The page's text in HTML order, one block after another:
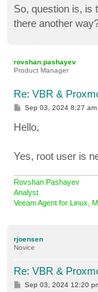
So, question is, is
there another
rovshan.pashayev
Product Manager
Re: VBR &
P
t
Sep 03, 2024 8:27 am
Hello,
Yes, root user is
Rovshan Pashayev
Analyst
Veeam Agent for Linux,
rjoensen
Novice
Re: VBR &
PSep 03, 2024 12:20